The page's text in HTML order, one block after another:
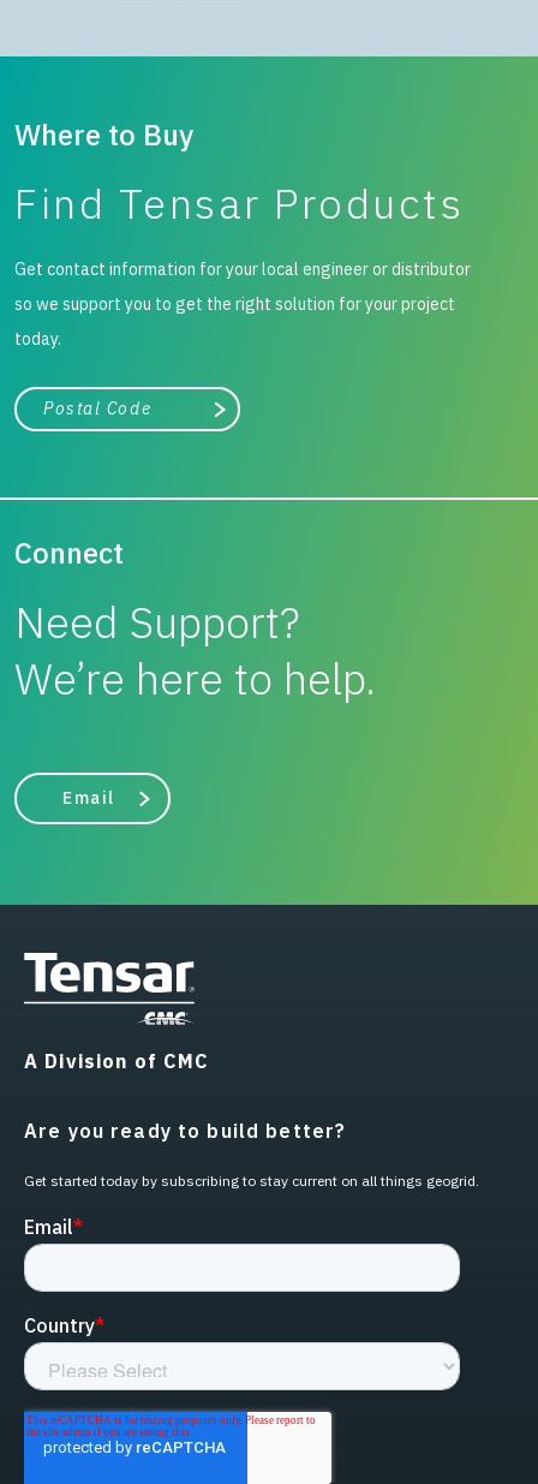
Where to Buy
Find Tensar Products
Get contact information for your local engineer or distributor
so we support you to get the right solution for your project
today.
City, state, or zip/postal code
Search
Connect
Need Support?
We’re here to help.
Email
A Division of CMC
Are you ready to build better?
Get started today by subscribing to stay current on all things geogrid.